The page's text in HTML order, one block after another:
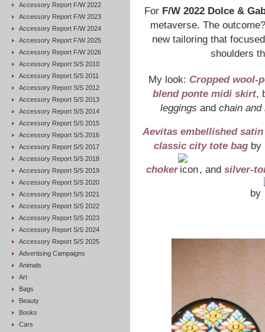
Accessory Report F/W 2022
Accessory Report F/W 2023
Accessory Report F/W 2024
Accessory Report F/W 2025
Accessory Report F/W 2026
Accessory Report S/S 2010
Accessory Report S/S 2011
Accessory Report S/S 2012
Accessory Report S/S 2013
Accessory Report S/S 2014
Accessory Report S/S 2015
Accessory Report S/S 2016
Accessory Report S/S 2017
Accessory Report S/S 2018
Accessory Report S/S 2019
Accessory Report S/S 2020
Accessory Report S/S 2021
Accessory Report S/S 2022
Accessory Report S/S 2023
Accessory Report S/S 2024
Accessory Report S/S 2025
Advertising Campaigns
Animals
Art
Bags
Beauty
Books
Cars
For F/W 2022 Dolce &
metaverse. The
new tailoring that
shoulders
My look: Cropped wool-
blend ponte midi skirt,
leggings and chain and
Aevitas embellished
classic city tote bag by
choker , and silver-
by